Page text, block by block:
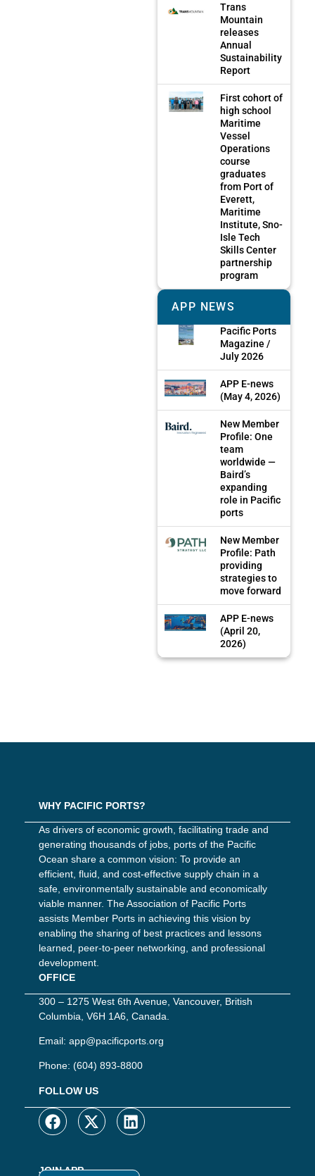
Trans
Mountain
releases
Annual
Sustainability
Report
First cohort of
high school
Maritime
Vessel
Operations
course
graduates
from Port of
Everett,
Maritime
Institute, Sno-
Isle Tech
Skills Center
partnership
program
APP NEWS
Pacific Ports
Magazine /
July 2026
APP E-news
(May 4, 2026)
New Member
Profile: One
team
worldwide —
Baird’s
expanding
role in Pacific
ports
New Member
Profile: Path
providing
strategies to
move forward
APP E-news
(April 20,
2026)
WHY PACIFIC PORTS?
As drivers of economic growth, facilitating trade and
generating thousands of jobs, ports of the Pacific
Ocean share a common vision: To provide an
efficient, fluid, and cost-effective supply chain in a
safe, environmentally sustainable and economically
viable manner. The Association of Pacific Ports
assists Member Ports in achieving this vision by
enabling the sharing of best practices and lessons
learned, peer-to-peer networking, and professional
development.
OFFICE
300 – 1275 West 6th Avenue, Vancouver, British
Columbia, V6H 1A6, Canada.
Email: app@pacificports.org
Phone: (604) 893-8800
FOLLOW US
JOIN APP